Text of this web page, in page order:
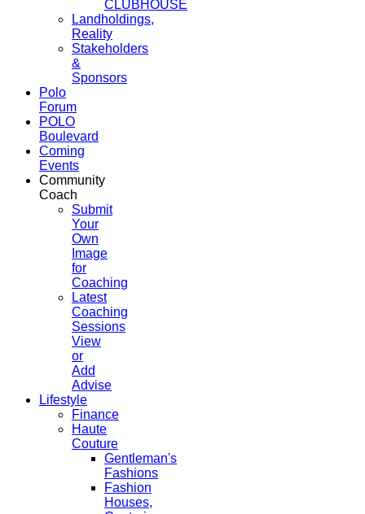
CLUBHOUSE
Landholdings,
Reality
Stakeholders
&
Sponsors
Polo
Forum
POLO
Boulevard
Coming
Events
Community
Coach
Submit
Your
Own
Image
for
Coaching
Latest
Coaching
Sessions
View
or
Add
Advise
Lifestyle
Finance
Haute
Couture
Gentleman's
Fashions
Fashion
Houses,